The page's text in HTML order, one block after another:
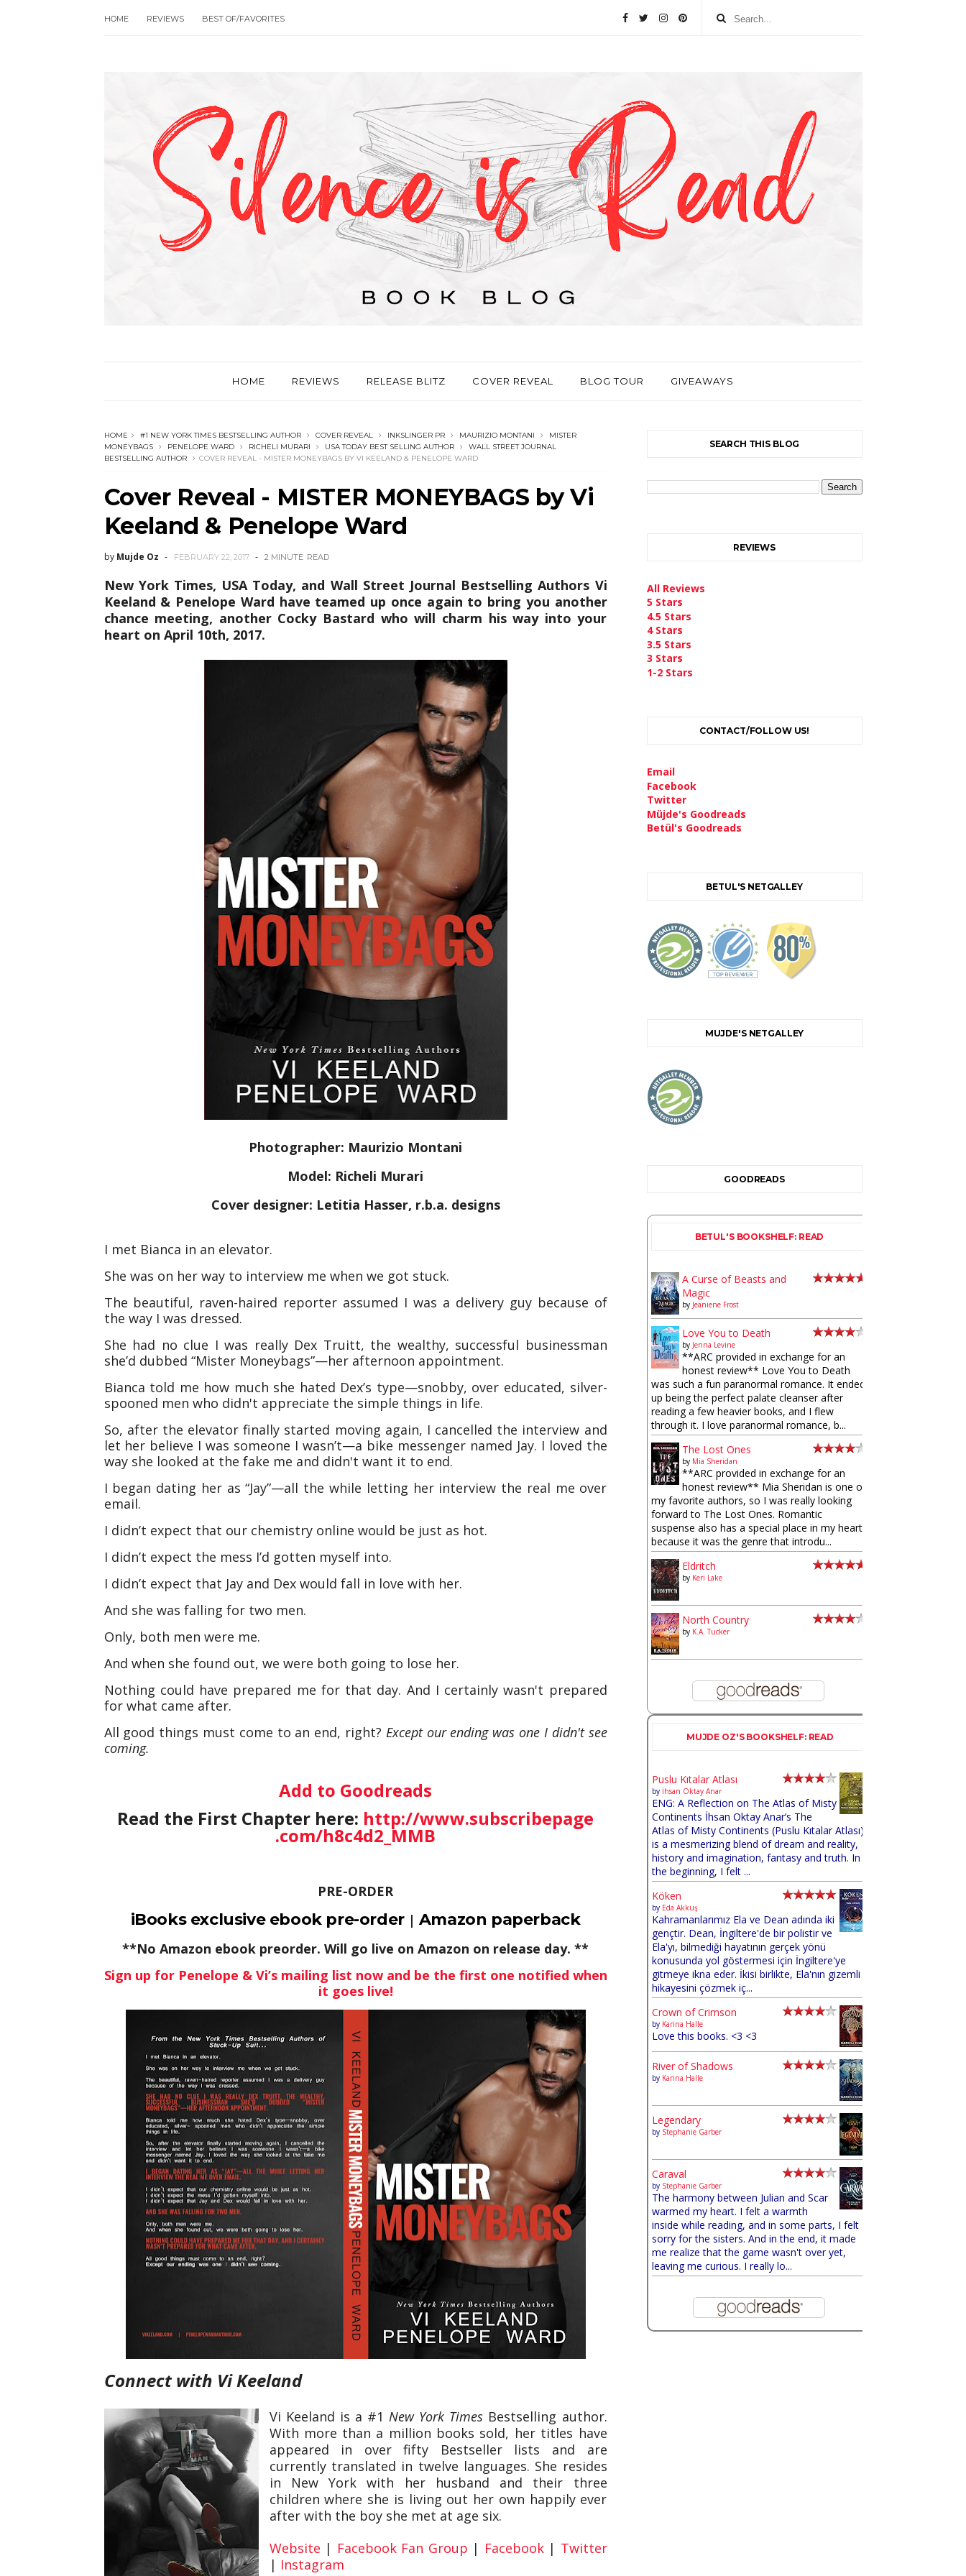
HOME REVIEWS BEST OF/FAVORITES
HOME REVIEWS RELEASE BLITZ COVER REVEAL BLOG TOUR GIVEAWAYS
HOME #1 NEW YORK TIMES BESTSELLING AUTHOR COVER REVEAL INKSLINGER PR MAURIZIO MONTANI
MISTER
MONEYBAGS
PENELOPE WARD RICHELI MURARI USA TODAY BEST SELLING AUTHOR
WALL STREET JOURNAL
BESTSELLING AUTHOR
COVER REVEAL - MISTER MONEYBAGS BY VI KEELAND & PENELOPE WARD
Cover Reveal - MISTER MONEYBAGS by Vi
Keeland & Penelope Ward
by Mujde Oz FEBRUARY 22, 2017 2 MINUTE READ
New York Times, USA Today, and Wall Street Journal Bestselling Authors Vi
Keeland & Penelope Ward have teamed up once again to bring you another
chance meeting, another Cocky Bastard who will charm his way into your
heart on April 10th, 2017.
Photographer: Maurizio Montani
Model: Richeli Murari
Cover designer: Letitia Hasser, r.b.a. designs
I met Bianca in an elevator.
She was on her way to interview me when we got stuck.
The beautiful, raven-haired reporter assumed I was a delivery guy because of
the way I was dressed.
She had no clue I was really Dex Truitt, the wealthy, successful businessman
she’d dubbed “Mister Moneybags”—her afternoon appointment.
Bianca told me how much she hated Dex’s type—snobby, over educated, silver-
spooned men who didn't appreciate the simple things in life.
So, after the elevator finally started moving again, I cancelled the interview and
let her believe I was someone I wasn’t—a bike messenger named Jay. I loved the
way she looked at the fake me and didn't want it to end.
I began dating her as “Jay”—all the while letting her interview the real me over
email.
I didn’t expect that our chemistry online would be just as hot.
I didn’t expect the mess I’d gotten myself into.
I didn’t expect that Jay and Dex would fall in love with her.
And she was falling for two men.
Only, both men were me.
And when she found out, we were both going to lose her.
Nothing could have prepared me for that day. And I certainly wasn't prepared
for what came after.
All good things must come to an end, right? Except our ending was one I didn't see
coming.
Add to Goodreads
Read the First Chapter here: http://www.subscribepage
.com/h8c4d2_MMB
PRE-ORDER
iBooks exclusive ebook pre-order| Amazon paperback
**No Amazon ebook preorder. Will go live on Amazon on release day. **
Sign up for Penelope & Vi’s mailing list now and be the first one notified when
it goes live!
Connect with Vi Keeland
Vi Keeland is a #1 New York Times Bestselling author.
With more than a million books sold, her titles have
appeared in over fifty Bestseller lists and are
currently translated in twelve languages. She resides
in New York with her husband and their three
children where she is living out her own happily ever
after with the boy she met at age six.
Website | Facebook Fan Group | Facebook| Twitter
| Instagram
SEARCH THIS BLOG
REVIEWS
All Reviews
5 Stars
4.5 Stars
4 Stars
3.5 Stars
3 Stars
1-2 Stars
CONTACT/FOLLOW US!
Email
Facebook
Twitter
Müjde's Goodreads
Betül's Goodreads
BETUL'S NETGALLEY
MUJDE'S NETGALLEY
GOODREADS
BETUL'S BOOKSHELF: READ
A Curse of Beasts and
Magic
by Jeaniene Frost
Love You to Death
by Jenna Levine
**ARC provided in exchange for an
honest review** Love You to Death
was such a fun paranormal romance. It ended
up being the perfect palate cleanser after
reading a few heavier books, and I flew
through it. I love paranormal romance, b...
The Lost Ones
by Mia Sheridan
**ARC provided in exchange for an
honest review** Mia Sheridan is one of
my favorite authors, so I was really looking
forward to The Lost Ones. Romantic
suspense also has a special place in my heart
because it was the genre that introdu...
Eldritch
by Keri Lake
North Country
by K.A. Tucker
MUJDE OZ'S BOOKSHELF: READ
Puslu Kıtalar Atlası
by İhsan Oktay Anar
ENG: A Reflection on The Atlas of Misty
Continents İhsan Oktay Anar’s The
Atlas of Misty Continents (Puslu Kıtalar Atlası)
is a mesmerizing blend of dream and reality,
history and imagination, fantasy and truth. In
the beginning, I felt ...
Köken
by Eda Akkuş
Kahramanlarımız Ela ve Dean adında iki
gençtir. Dean, İngiltere'de bir polistir ve
Ela'yı, bilmediği hayatının gerçek yönü
konusunda yol göstermesi için İngiltere'ye
gitmeye ikna eder. İkisi birlikte, Ela'nın gizemli
hikayesini çözmek iç...
Crown of Crimson
by Karina Halle
Love this books. <3 <3
River of Shadows
by Karina Halle
Legendary
by Stephanie Garber
Caraval
by Stephanie Garber
The harmony between Julian and Scar
warmed my heart. I felt a warmth
inside while reading, and in some parts, I felt
sorry for the sisters. And in the end, it made
me realize that the game wasn't over yet,
leaving me curious. I really lo...